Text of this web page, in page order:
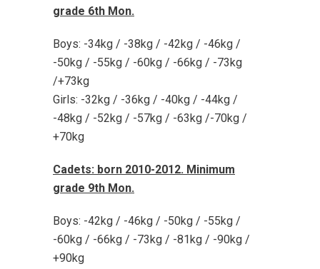
grade 6th Mon.
Boys: -34kg / -38kg / -42kg / -46kg /
-50kg / -55kg / -60kg / -66kg / -73kg
/+73kg
Girls: -32kg / -36kg / -40kg / -44kg /
-48kg / -52kg / -57kg / -63kg /-70kg /
+70kg
Cadets: born 2010-2012. Minimum
grade 9th Mon.
Boys: -42kg / -46kg / -50kg / -55kg /
-60kg / -66kg / -73kg / -81kg / -90kg /
+90kg